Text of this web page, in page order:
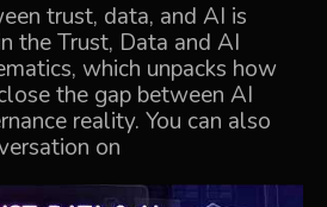
trust, data, and AI is
theTrust, Data and AI
which unpacks how
the gap between AI
reality. You can also
on